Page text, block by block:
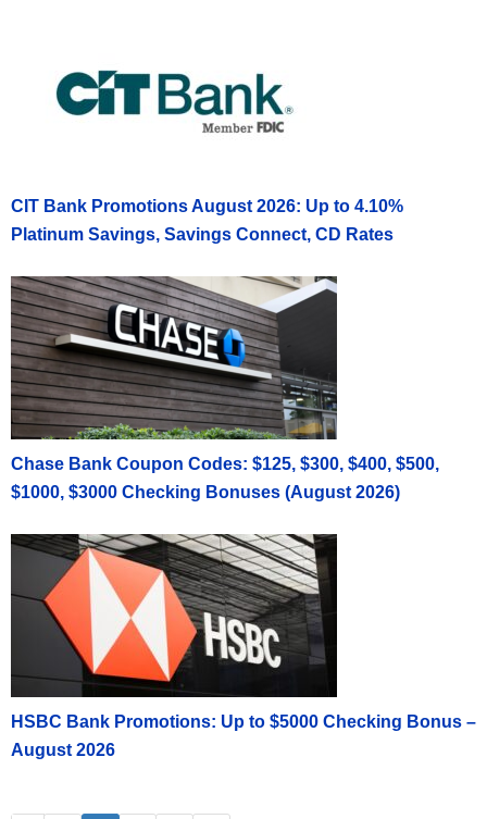
CIT Bank Promotions August 2026: Up to 4.10%
Platinum Savings, Savings Connect, CD Rates
Chase Bank Coupon Codes: $125, $300, $400, $500,
$1000, $3000 Checking Bonuses (August 2026)
HSBC Bank Promotions: Up to $5000 Checking Bonus –
August 2026